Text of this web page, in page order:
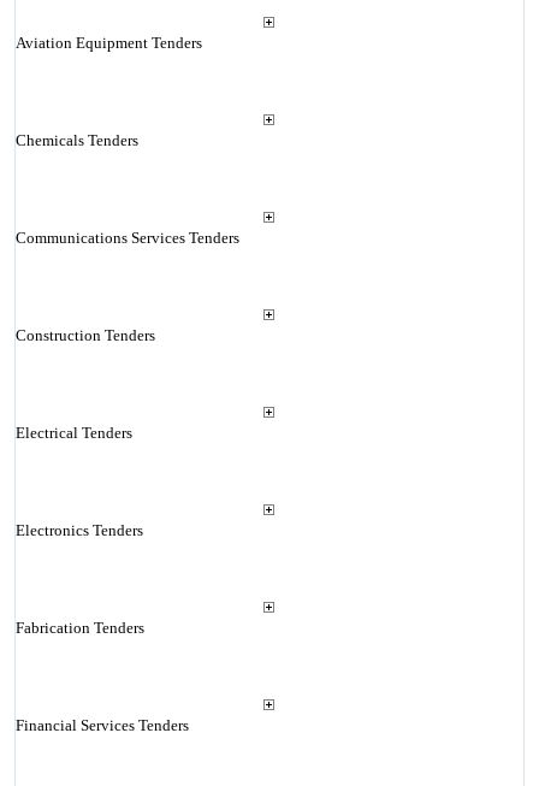
Aviation Equipment Tenders
Chemicals Tenders
Communications Services Tenders
Construction Tenders
Electrical Tenders
Electronics Tenders
Fabrication Tenders
Financial Services Tenders